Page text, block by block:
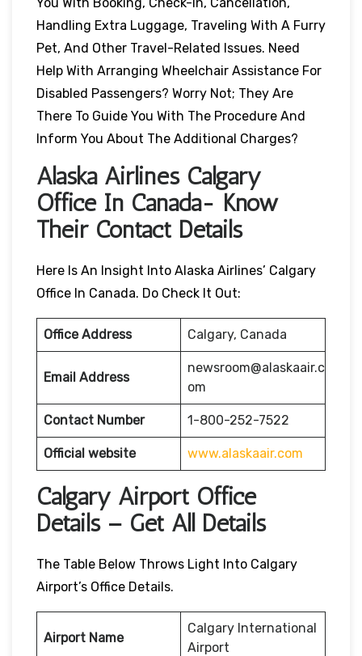
Handling Extra Luggage, Traveling With A Furry
Pet, And Other Travel-Related Issues. Need
Help With Arranging Wheelchair Assistance For
Disabled Passengers? Worry Not; They Are
There To Guide You With The Procedure And
Inform You About The Additional Charges?
Alaska Airlines Calgary
Office In Canada- Know
Their Contact Details
Here Is An Insight Into Alaska Airlines’ Calgary
Office In Canada. Do Check It Out:
Office Address Calgary, Canada
Email Address
newsroom@alaskaair.c
om
Contact Number 1-800-252-7522
Official website www.alaskaair.com
Calgary Airport Office
Details – Get All Details
The Table Below Throws Light Into Calgary
Airport’s Office Details.
Airport Name
Calgary International
Airport